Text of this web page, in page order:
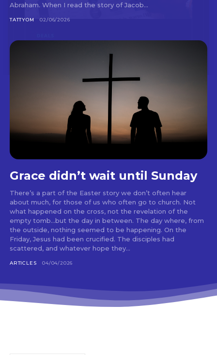
Abraham. When I read the story of Jacob...
TATTYOM 02/06/2026
Grace didn’t wait until Sunday
There’s a part of the Easter story we don’t often hear
about much, for those of us who often go to church. Not
what happened on the cross, not the revelation of the
empty tomb…but the day in between. The day where, from
the outside, nothing seemed to be happening. On the
Friday, Jesus had been crucified. The disciples had
scattered, and whatever hope they...
ARTICLES 04/04/2026